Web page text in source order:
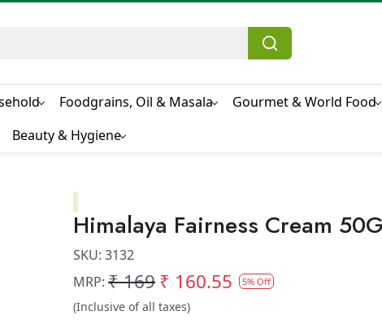
Foodgrains, Oil & Masala Gourmet & World Food
Beauty & Hygiene
Himalaya Fairness Cream
SKU: 3132
MRP: ₹ 169₹ 160.55 5% Off
(Inclusive of all taxes)